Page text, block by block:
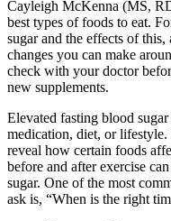
Cayleigh McKenna (MS,
best types of foods to eat.
sugar and the effects of
changes you can make
check with your doctor
new supplements.
Elevated fasting blood
medication, diet, or lifestyle.
reveal how certain foods
before and after exercise
sugar. One of the most
ask is, “When is the right